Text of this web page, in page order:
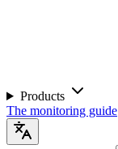
Products
The monitoring guide